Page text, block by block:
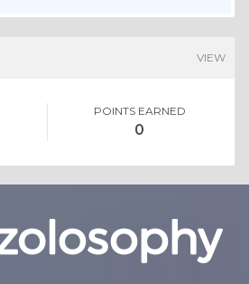
VIEW
POINTS EARNED
0